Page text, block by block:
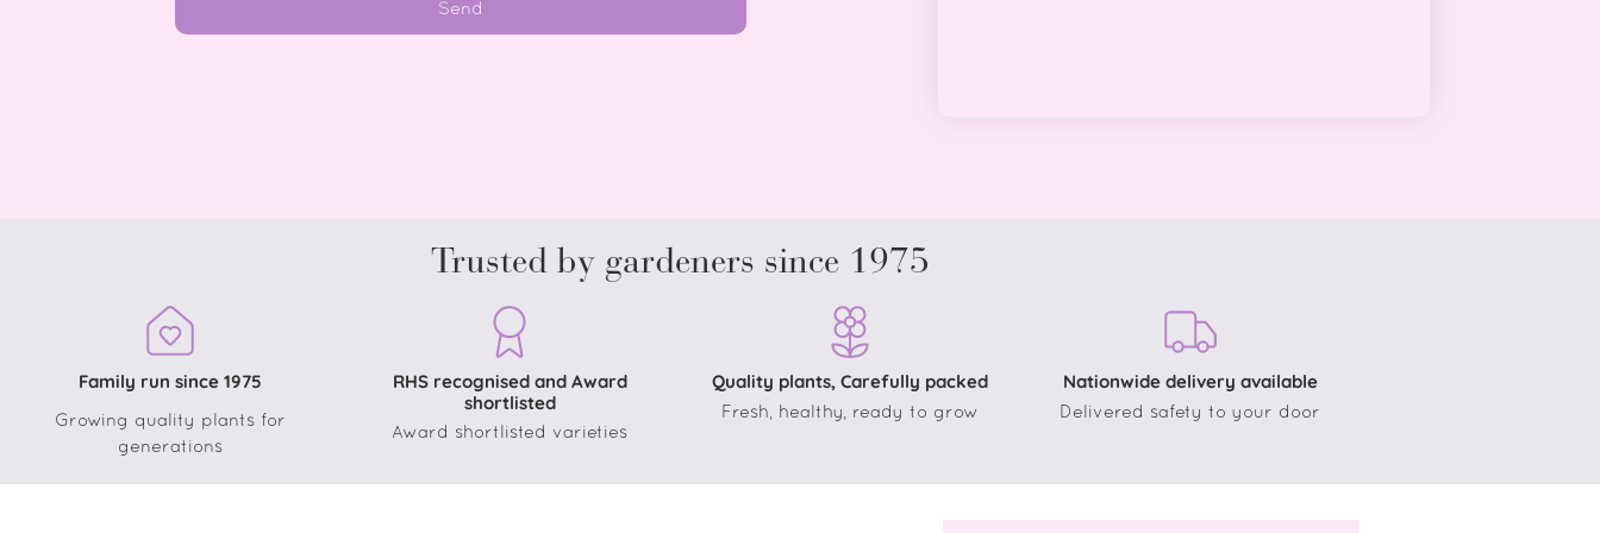
Send
Trusted by gardeners since 1975
Family run since 1975
Growing quality plants for
generations
RHS recognised and Award
shortlisted
Award shortlisted varieties
Quality plants, Carefully packed
Fresh, healthy, ready to grow
Nationwide delivery available
Delivered safety to your door